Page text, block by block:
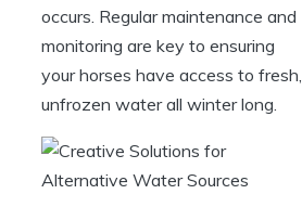
occurs. Regular maintenance and
monitoring are key ⁣to⁢ ensuring ​
your horses have access to fresh,
unfrozen water all winter long.